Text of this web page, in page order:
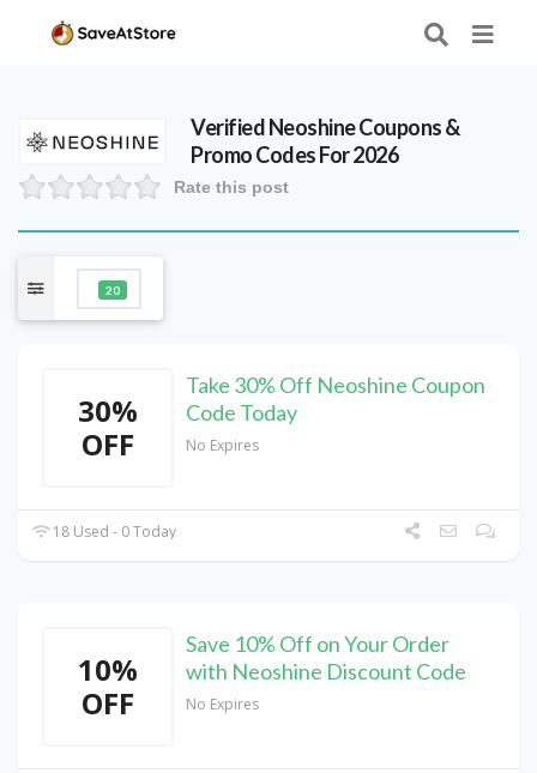
VerifiedNeoshineCoupons &
Promo Codes For 2026
Rate this post
20
30%
OFF
Take 30% Off Neoshine Coupon
Code Today
No Expires
18 Used - 0 Today
10%
OFF
Save 10% Off on Your Order
with Neoshine Discount Code
No Expires